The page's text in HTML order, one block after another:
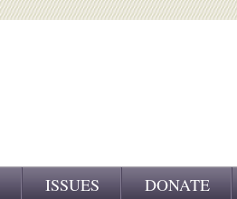
ISSUES DONATE